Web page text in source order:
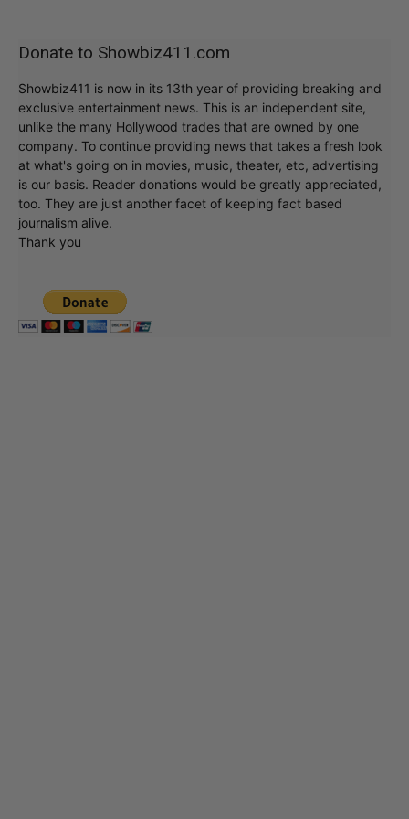
Donate to Showbiz411.com
Showbiz411 is now in its 13th year of providing breaking and
exclusive entertainment news. This is an independent site,
unlike the many Hollywood trades that are owned by one
company. To continue providing news that takes a fresh look
at what's going on in movies, music, theater, etc, advertising
is our basis. Reader donations would be greatly appreciated,
too. They are just another facet of keeping fact based
journalism alive.
Thank you